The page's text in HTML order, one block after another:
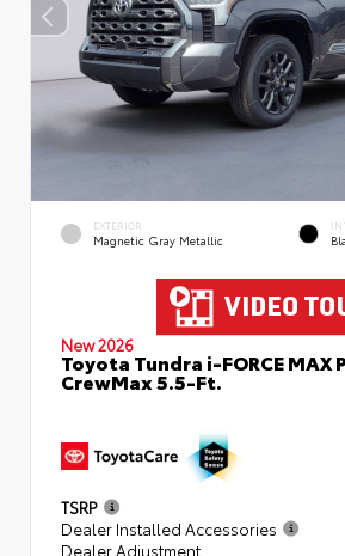
EXTERIOR
Magnetic Gray Metallic
New 2026
Toyota Tundra i-FORCE MAX
CrewMax 5.5-Ft.
TSRP
Dealer Installed Accessories
Dealer Adjustment